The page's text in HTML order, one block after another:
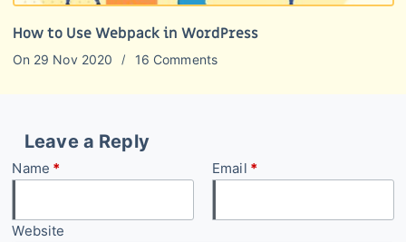
How to Use Webpack in WordPress
On 29 Nov 2020 16 Comments
Leave a Reply
Name * Email *
Website